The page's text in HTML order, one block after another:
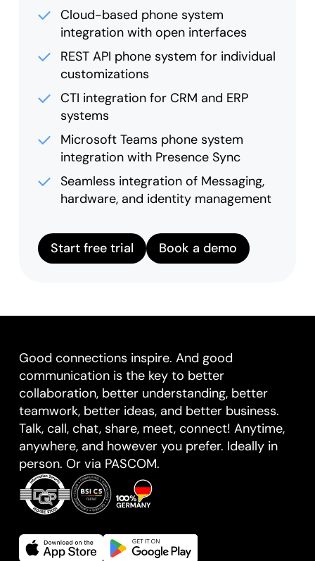
Cloud-based phone system
integration with open interfaces
REST API phone system for individual
customizations
CTI integration for CRM and ERP
systems
Microsoft Teams phone system
integration with Presence Sync
Seamless integration of Messaging,
hardware, and identity management
Start free trial Book a demo
Good connections inspire. And good
communication is the key to better
collaboration, better understanding, better
teamwork, better ideas, and better business.
Talk, call, chat, share, meet, connect! Anytime,
anywhere, and however you prefer. Ideally in
person. Or via PASCOM.